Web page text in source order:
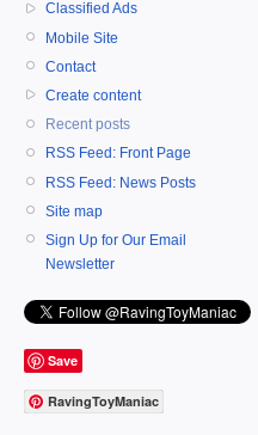
Classified Ads
Mobile Site
Contact
Create content
Recent posts
RSS Feed: Front Page
RSS Feed: News Posts
Site map
Sign Up for Our Email
Newsletter
Save
RavingToyManiac